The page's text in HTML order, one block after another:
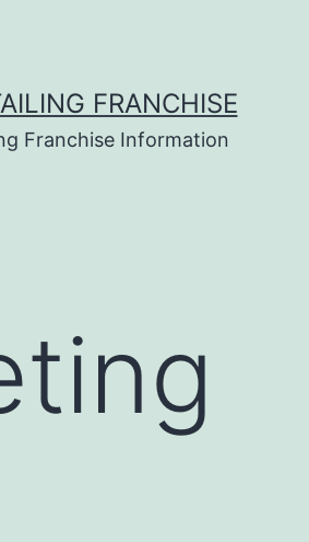
FRANCHISE
Franchise Information